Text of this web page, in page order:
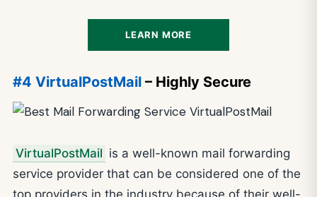
LEARN MORE
#4 VirtualPostMail – Highly Secure
VirtualPostMail is a well-known mail forwarding
service provider that can be considered one of the
top providers in the industry because of their well-